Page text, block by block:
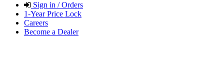
Sign in / Orders
1-Year Price Lock
Careers
Become a Dealer